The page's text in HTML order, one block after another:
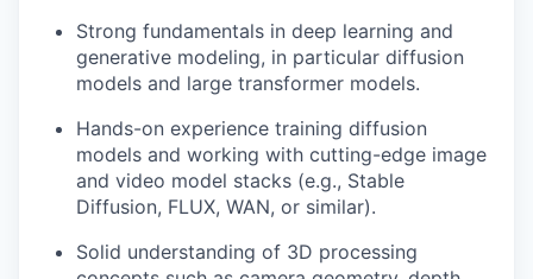
Strong fundamentals in deep learning and
generative modeling, in particular diffusion
models and large transformer models.
Hands-on experience training diffusion
models and working with cutting-edge image
and video model stacks (e.g., Stable
Diffusion, FLUX, WAN, or similar).
Solid understanding of 3D processing